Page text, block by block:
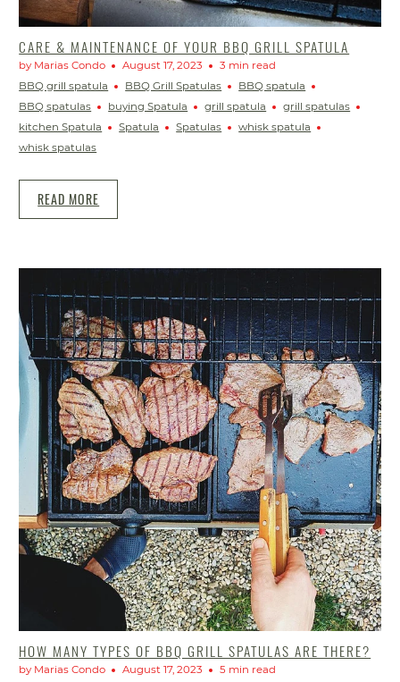
CARE & MAINTENANCE OF YOUR BBQ GRILL SPATULA
by Marias Condo August 17, 2023
3 min read
BBQ grill spatula
BBQ Grill Spatulas
BBQ spatula
BBQ spatulas
buying Spatula grill spatula
grill spatulas
kitchen Spatula
Spatula Spatulas
whisk spatula
whisk spatulas
READ MORE
HOW MANY TYPES OF BBQ GRILL SPATULAS ARE THERE?
by Marias Condo August 17, 2023
5 min read